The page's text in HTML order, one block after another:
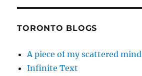
TORONTO BLOGS
A piece of my scattered mind
Infinite Text